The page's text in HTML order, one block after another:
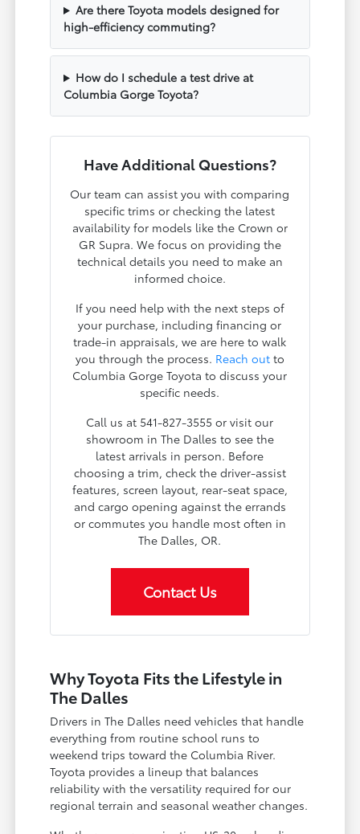
Are there Toyota models designed for
high-efficiency commuting?
How do I schedule a test drive at
Columbia Gorge Toyota?
Have Additional Questions?
Our team can assist you with comparing
specific trims or checking the latest
availability for models like the Crown or
GR Supra. We focus on providing the
technical details you need to make an
informed choice.
If you need help with the next steps of
your purchase, including financing or
trade-in appraisals, we are here to walk
you through the process. Reach outto
Columbia Gorge Toyota to discuss your
specific needs.
Call us at 541-827-3555 or visit our
showroom in The Dalles to see the
latest arrivals in person. Before
choosing a trim, check the driver-assist
features, screen layout, rear-seat space,
and cargo opening against the errands
or commutes you handle most often in
The Dalles, OR.
Contact Us
Why Toyota Fits the Lifestyle in
The Dalles
Drivers in The Dalles need vehicles that handle
everything from routine school runs to
weekend trips toward the Columbia River.
Toyota provides a lineup that balances
reliability with the versatility required for our
regional terrain and seasonal weather changes.